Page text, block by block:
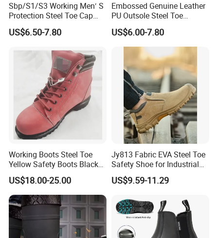
Upper :Genuine Cow Leather
Lining: Air Mesh
Outsole: PU/PU
Protection Option: Anti Impact/Anti Puncture/Anti
Static/Waterproof
Safety Std Option: CE EN ISO 20345:2011
Sbp/S1/S3 Working Men′ S
Protection Steel Toe Cap
Midsole Plate Leather
Industrial Industry Safety
US$6.50-7.80
Embossed Genuine Leather
PU Outsole Steel Toe
Midsole Anti-Impact &
Penetration Safety Shoe
US$6.00-7.80
Working Boots Steel Toe
Yellow Safety Boots Black
Work Boots
US$18.00-25.00
Jy813 Fabric EVA Steel Toe
Safety Shoe for Industrial
Workshops Work Shoe
US$9.59-11.29